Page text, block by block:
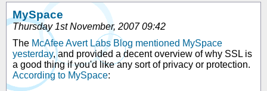
MySpace
Thursday 1st November, 2007 09:42
The McAfee Avert Labs Blog mentioned MySpace
yesterday, and provided a decent overview of why SSL is
a good thing if you'd like any sort of privacy or protection.
According to MySpace: